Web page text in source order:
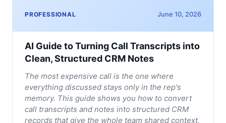
PROFESSIONAL June 10, 2026
AI Guide to Turning Call Transcripts into
Clean, Structured CRM Notes
The most expensive call is the one where
everything discussed stays only in the rep's
memory. This guide shows you how to convert
call transcripts and notes into structured CRM
records that give the whole team shared context.